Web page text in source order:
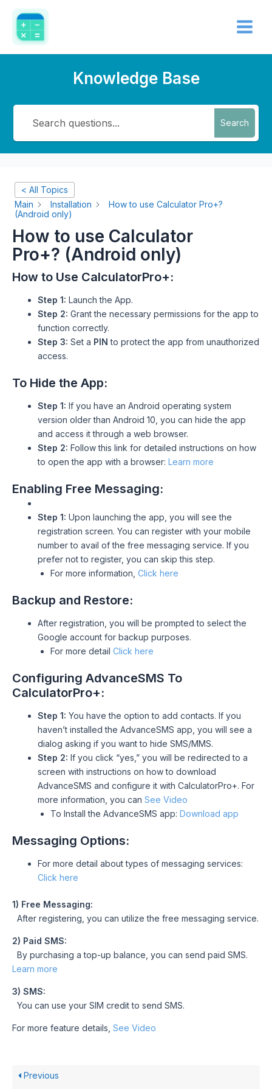
content
Menu
Knowledge Base
Search
< All Topics
Main
Installation
How to use Calculator Pro+?
(Android only)
How to use Calculator
Pro+? (Android only)
How to Use CalculatorPro+:
Step 1: Launch the App.
Step 2: Grant the necessary permissions for the app to
function correctly.
Step 3: Set a PINto protect the app from unauthorized
access.
To Hide the App:
Step 1: If you have an Android operating system
version older than Android 10, you can hide the app
and access it through a web browser.
Step 2: Follow this link for detailed instructions on how
to open the app with a browser: Learn more
Enabling Free Messaging:
Step 1: Upon launching the app, you will see the
registration screen. You can register with your mobile
number to avail of the free messaging service. If you
prefer not to register, you can skip this step.
For more information, Click here
Backup and Restore:
After registration, you will be prompted to select the
Google account for backup purposes.
For more detail Click here
Configuring AdvanceSMS To
CalculatorPro+:
Step 1: You have the option to add contacts. If you
haven’t installed the AdvanceSMS app, you will see a
dialog asking if you want to hide SMS/MMS.
Step 2: If you click “yes,” you will be redirected to a
screen with instructions on how to download
AdvanceSMS and configure it with CalculatorPro+. For
more information, you can See Video
To Install the AdvanceSMS app: Download app
Messaging Options:
For more detail about types of messaging services:
Click here
1) Free Messaging:
After registering, you can utilize the free messaging service.
2) Paid SMS:
By purchasing a top-up balance, you can send paid SMS.
Learn more
3) SMS:
You can use your SIM credit to send SMS.
For more feature details, See Video
Previous